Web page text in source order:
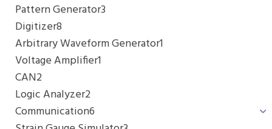
Pattern Generator3
Digitizer8
Arbitrary Waveform Generator1
Voltage Amplifier1
CAN2
Logic Analyzer2
Communication6